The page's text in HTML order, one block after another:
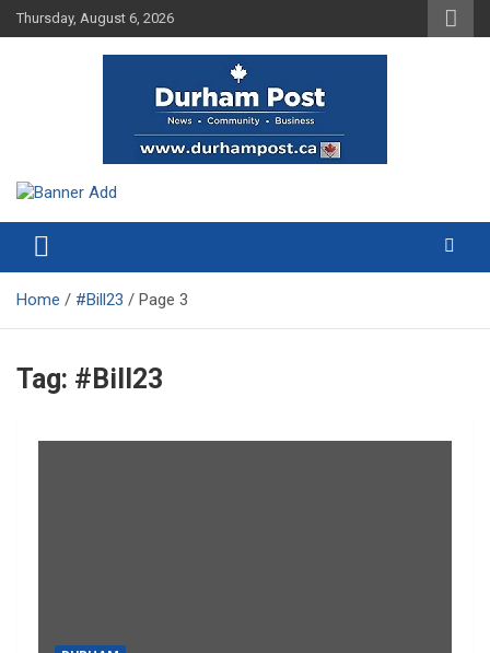
Skip
to
Thursday, August 6, 2026
Durham Post
Home #Bill23 Page 3
Tag: #Bill23